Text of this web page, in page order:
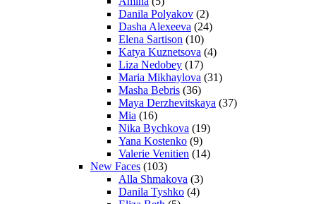
Danila Polyakov (2)
Dasha Alexeeva (24)
Elena Sartison (10)
Katya Kuznetsova (4)
Liza Nedobey (17)
Maria Mikhaylova (31)
Masha Bebris (36)
Maya Derzhevitskaya (37)
Mia (16)
Nika Bychkova (19)
Yana Kostenko (9)
Valerie Venitien (14)
New Faces (103)
Alla Shmakova (3)
Danila Tyshko (4)